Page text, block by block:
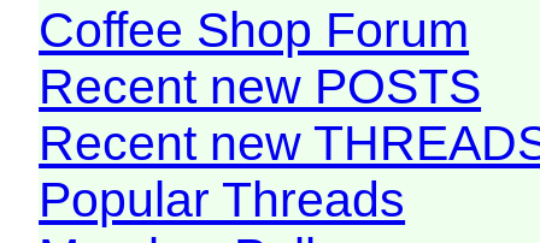
Coffee Shop Forum
Recent new POSTS
Recent new
Popular Threads